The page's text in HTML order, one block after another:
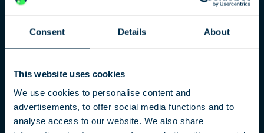
Consent Details About
This website uses cookies
We use cookies to personalise content and
advertisements, to offer social media functions and to
analyse access to our website. We also share